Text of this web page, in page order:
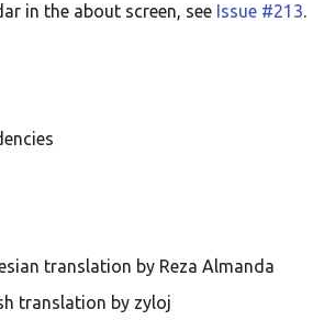
in the about screen, see Issue #213.
translation by Reza Almanda
translation by zyloj